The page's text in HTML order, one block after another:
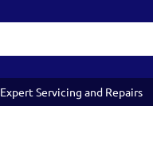
Expert Servicing and Repairs